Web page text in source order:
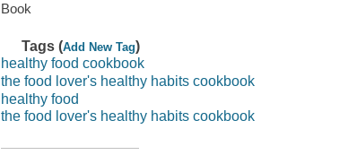
Book
Tags (Add New Tag)
healthy food cookbook
the food lover's healthy habits cookbook
healthy food
the food lover's healthy habits cookbook